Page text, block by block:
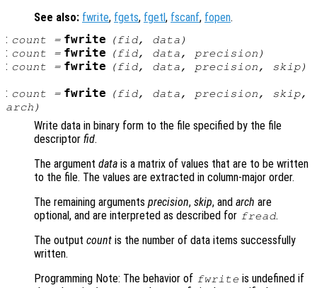
See also: fwrite, fgets, fgetl, fscanf, fopen.
: count = fwrite (fid, data )
: count = fwrite (fid, data, precision )
: count = fwrite (fid, data, precision, skip)
: count = fwrite (fid, data, precision, skip,
arch )
Write data in binary form to the file specified by the file
descriptor fid.
The argument data is a matrix of values that are to be written
to the file. The values are extracted in column-major order.
The remaining arguments precision, skip, and arch are
optional, and are interpreted as described for fread.
The output count is the number of data items successfully
written.
Programming Note: The behavior of fwrite is undefined if